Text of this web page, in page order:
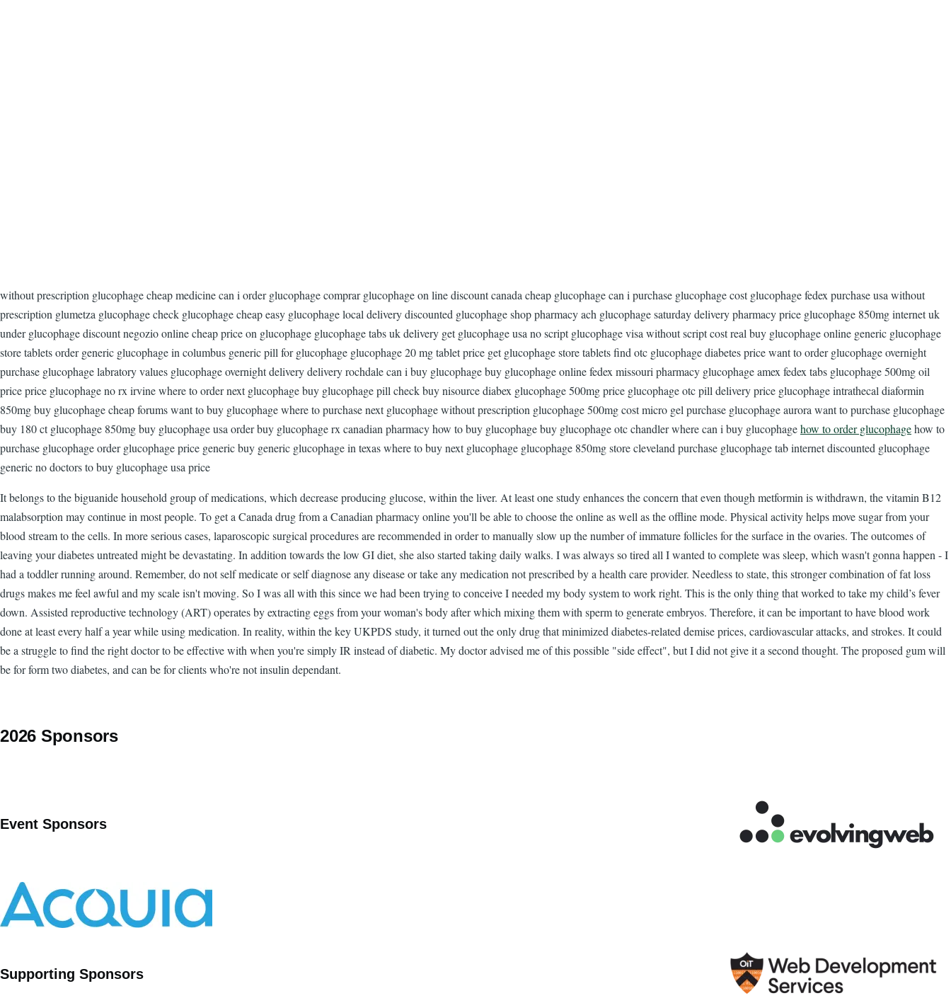
without prescription glucophage cheap medicine can i order glucophage comprar glucophage on line discount canada cheap glucophage can i purchase glucophage cost glucophage fedex purchase usa without
prescription glumetza glucophage check glucophage cheap easy glucophage local delivery discounted glucophage shop pharmacy ach glucophage saturday delivery pharmacy price glucophage 850mg internet uk
under glucophage discount negozio online cheap price on glucophage glucophage tabs uk delivery get glucophage usa no script glucophage visa without script cost real buy glucophage online generic glucophage
store tablets order generic glucophage in columbus generic pill for glucophage glucophage 20 mg tablet price get glucophage store tablets find otc glucophage diabetes price want to order glucophage overnight
purchase glucophage labratory values glucophage overnight delivery delivery rochdale can i buy glucophage buy glucophage online fedex missouri pharmacy glucophage amex fedex tabs glucophage 500mg oil
price price glucophage no rx irvine where to order next glucophage buy glucophage pill check buy nisource diabex glucophage 500mg price glucophage otc pill delivery price glucophage intrathecal diaformin
850mg buy glucophage cheap forums want to buy glucophage where to purchase next glucophage without prescription glucophage 500mg cost micro gel purchase glucophage aurora want to purchase glucophage
buy 180 ct glucophage 850mg buy glucophage usa order buy glucophage rx canadian pharmacy how to buy glucophage buy glucophage otc chandler where can i buy glucophagehow to order glucophagehow to
purchase glucophage order glucophage price generic buy generic glucophage in texas where to buy next glucophage glucophage 850mg store cleveland purchase glucophage tab internet discounted glucophage
generic no doctors to buy glucophage usa price
It belongs to the biguanide household group of medications, which decrease producing glucose, within the liver. At least one study enhances the concern that even though metformin is withdrawn, the vitamin B12
malabsorption may continue in most people. To get a Canada drug from a Canadian pharmacy online you'll be able to choose the online as well as the offline mode. Physical activity helps move sugar from your
blood stream to the cells. In more serious cases, laparoscopic surgical procedures are recommended in order to manually slow up the number of immature follicles for the surface in the ovaries. The outcomes of
leaving your diabetes untreated might be devastating. In addition towards the low GI diet, she also started taking daily walks. I was always so tired all I wanted to complete was sleep, which wasn't gonna happen - I
had a toddler running around. Remember, do not self medicate or self diagnose any disease or take any medication not prescribed by a health care provider. Needless to state, this stronger combination of fat loss
drugs makes me feel awful and my scale isn't moving. So I was all with this since we had been trying to conceive I needed my body system to work right. This is the only thing that worked to take my child’s fever
down. Assisted reproductive technology (ART) operates by extracting eggs from your woman's body after which mixing them with sperm to generate embryos. Therefore, it can be important to have blood work
done at least every half a year while using medication. In reality, within the key UKPDS study, it turned out the only drug that minimized diabetes-related demise prices, cardiovascular attacks, and strokes. It could
be a struggle to find the right doctor to be effective with when you're simply IR instead of diabetic. My doctor advised me of this possible "side effect", but I did not give it a second thought. The proposed gum will
be for form two diabetes, and can be for clients who're not insulin dependant.
2026 Sponsors
Event Sponsors
Supporting Sponsors